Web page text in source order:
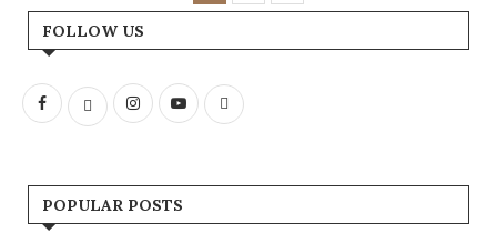
FOLLOW US
POPULAR POSTS